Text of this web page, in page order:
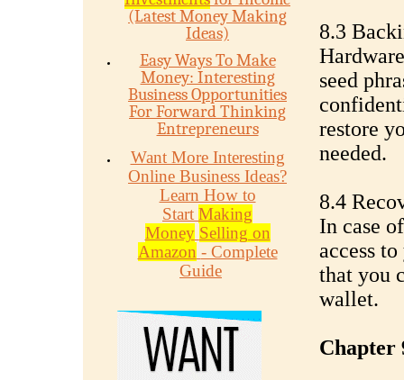
(Latest Money Making
Ideas)
Easy Ways To Make
Money: Interesting
Business Opportunities
For Forward Thinking
Entrepreneurs
Want More Interesting
Online Business Ideas?
Learn How to
Start Making
Money Selling on
Amazon - Complete
Guide
8.3
seed
restore
needed.
8.4
In case
access
that you
wallet.
Chapter